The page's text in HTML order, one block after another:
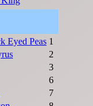
Eyed Peas 1
2
3
6
7